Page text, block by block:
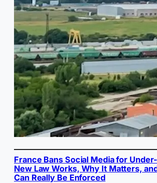
France Bans Social Media for
New Law Works, Why It Matters,
Can Really Be Enforced